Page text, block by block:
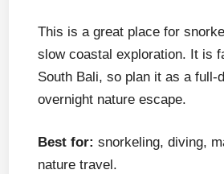
This is a great place for
slow coastal exploration. It is
South Bali, so plan it as a full-
overnight nature escape.
Best for: snorkeling, diving,
nature travel.